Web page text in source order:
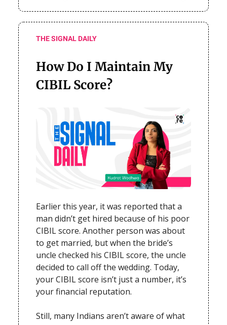
THE SIGNAL DAILY
How Do I Maintain My
CIBIL Score?
Earlier this year, it was reported that a
man didn’t get hired because of his poor
CIBIL score. Another person was about
to get married, but when the bride’s
uncle checked his CIBIL score, the uncle
decided to call off the wedding. Today,
your CIBIL score isn’t just a number, it’s
your financial reputation.
Still, many Indians aren’t aware of what